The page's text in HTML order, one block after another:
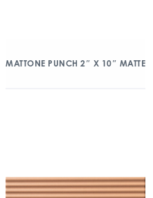
MATTONE PUNCH 2″ X 10″ MATTE